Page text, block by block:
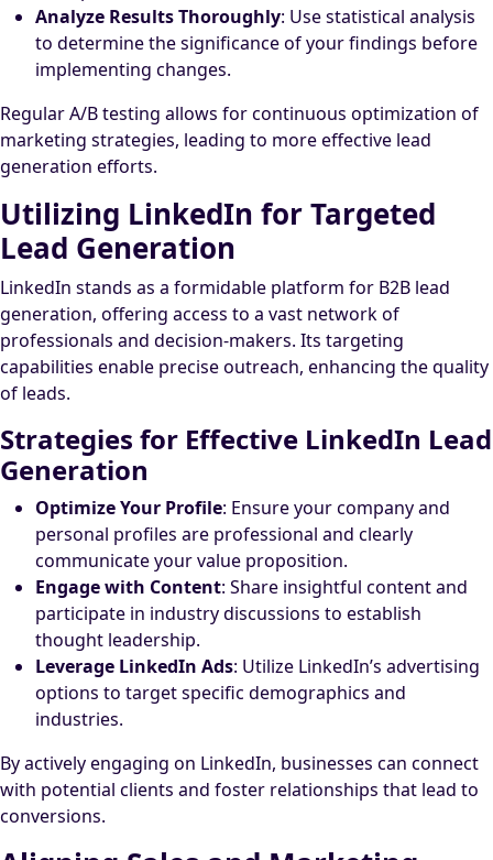
Analyze Results Thoroughly: Use statistical analysis
to determine the significance of your findings before
implementing changes.
Regular A/B testing allows for continuous optimization of
marketing strategies, leading to more effective lead
generation efforts.
Utilizing LinkedIn for Targeted
Lead Generation
LinkedIn stands as a formidable platform for B2B lead
generation, offering access to a vast network of
professionals and decision-makers. Its targeting
capabilities enable precise outreach, enhancing the quality
of leads.
Strategies for Effective LinkedIn Lead
Generation
Optimize Your Profile: Ensure your company and
personal profiles are professional and clearly
communicate your value proposition.
Engage with Content: Share insightful content and
participate in industry discussions to establish
thought leadership.
Leverage LinkedIn Ads: Utilize LinkedIn’s advertising
options to target specific demographics and
industries.
By actively engaging on LinkedIn, businesses can connect
with potential clients and foster relationships that lead to
conversions.